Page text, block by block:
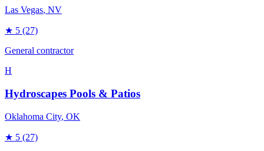
Las Vegas, NV
★ 5 (27)
General contractor
H
Hydroscapes Pools & Patios
Oklahoma City, OK
★ 5 (27)